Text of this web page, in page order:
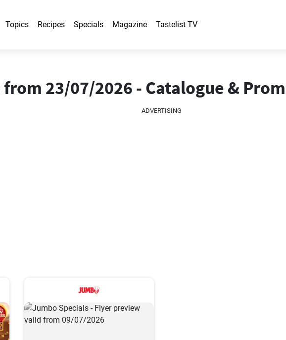
Topics Recipes Specials Magazine Tastelist TV
23/07/2026 - Catalogue &
ADVERTISING